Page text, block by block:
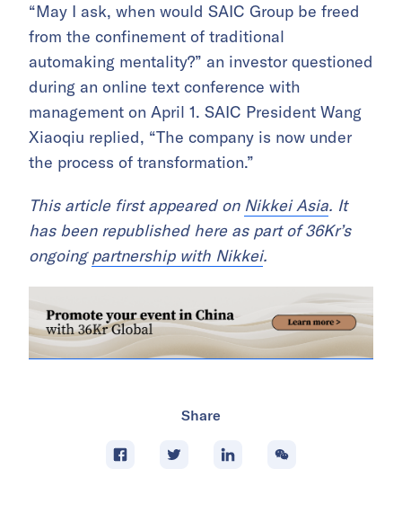
“May I ask, when would SAIC Group be freed
from the confinement of traditional
automaking mentality?” an investor questioned
during an online text conference with
management on April 1. SAIC President Wang
Xiaoqiu replied, “The company is now under
the process of transformation.”
This article first appeared on Nikkei Asia. It
has been republished here as part of 36Kr’s
ongoingpartnership with Nikkei.
Share